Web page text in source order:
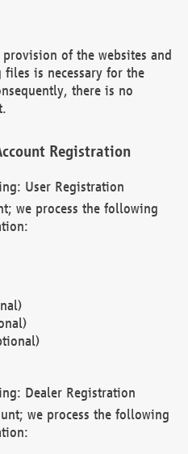
of the websites and
is necessary for the
there is no
Registration
User Registration
we process the following
Dealer Registration
we process the following